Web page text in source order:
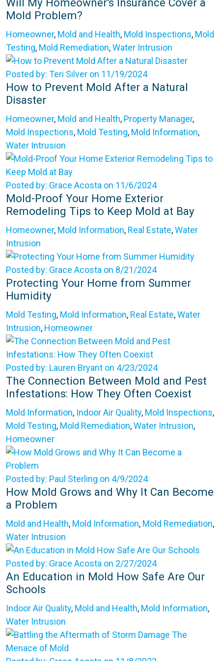
Mold Problem?
Homeowner, Mold and Health, Mold Inspections, Mold
Testing, Mold Remediation,Water Intrusion
Posted by: Teri Silver on 11/19/2024
How to Prevent Mold After a Natural
Disaster
Homeowner, Mold and Health, Property Manager,
Mold Inspections, Mold Testing, Mold Information,
Water Intrusion
Posted by: Grace Acosta on 11/6/2024
Mold-Proof Your Home Exterior
Remodeling Tips to Keep Mold at Bay
Homeowner, Mold Information, Real Estate,Water
Intrusion
Posted by: Grace Acosta on 8/21/2024
Protecting Your Home from Summer
Humidity
Mold Testing, Mold Information, Real Estate,Water
Intrusion, Homeowner
Posted by: Lauren Bryant on 4/23/2024
The Connection Between Mold and Pest
Infestations: How They Often Coexist
Mold Information, Indoor Air Quality, Mold Inspections,
Mold Testing, Mold Remediation,Water Intrusion,
Homeowner
Posted by: Paul Sterling on 4/9/2024
How Mold Grows and Why It Can Become
a Problem
Mold and Health, Mold Information, Mold Remediation,
Water Intrusion
Posted by: Grace Acosta on 2/27/2024
An Education in Mold How Safe Are Our
Schools
Indoor Air Quality, Mold and Health, Mold Information,
Water Intrusion